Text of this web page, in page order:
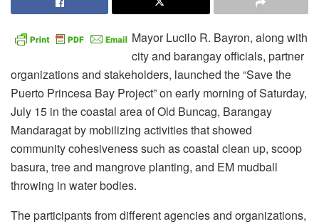
Mayor Lucilo R. Bayron, along with
city and barangay officials, partner
organizations and stakeholders, launched the “Save the
Puerto Princesa Bay Project” on early morning of Saturday,
July 15 in the coastal area of Old Buncag, Barangay
Mandaragat by mobilizing activities that showed
community cohesiveness such as coastal clean up, scoop
basura, tree and mangrove planting, and EM mudball
throwing in water bodies.
The participants from different agencies and organizations,